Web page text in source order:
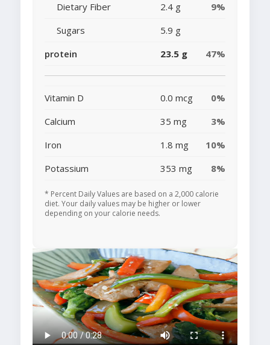
Dietary Fiber
2.4 g
9%
Sugars
5.9 g
protein
23.5 g 47%
Vitamin D 0.0 mcg
0%
Calcium
35 mg
3%
Iron
1.8 mg
10%
Potassium
353 mg 8%
* Percent Daily Values are based on a 2,000 calorie
diet. Your daily values may be higher or lower
depending on your calorie needs.